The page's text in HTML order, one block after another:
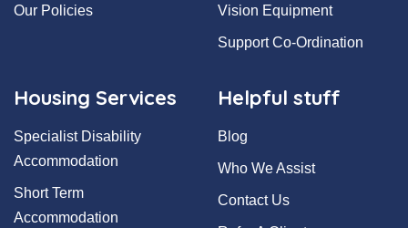
Our Policies Vision Equipment
Support Co-Ordination
Housing Services
Specialist Disability
Accommodation
Short Term
Accommodation
Helpful stuff
Blog
Who We Assist
Contact Us